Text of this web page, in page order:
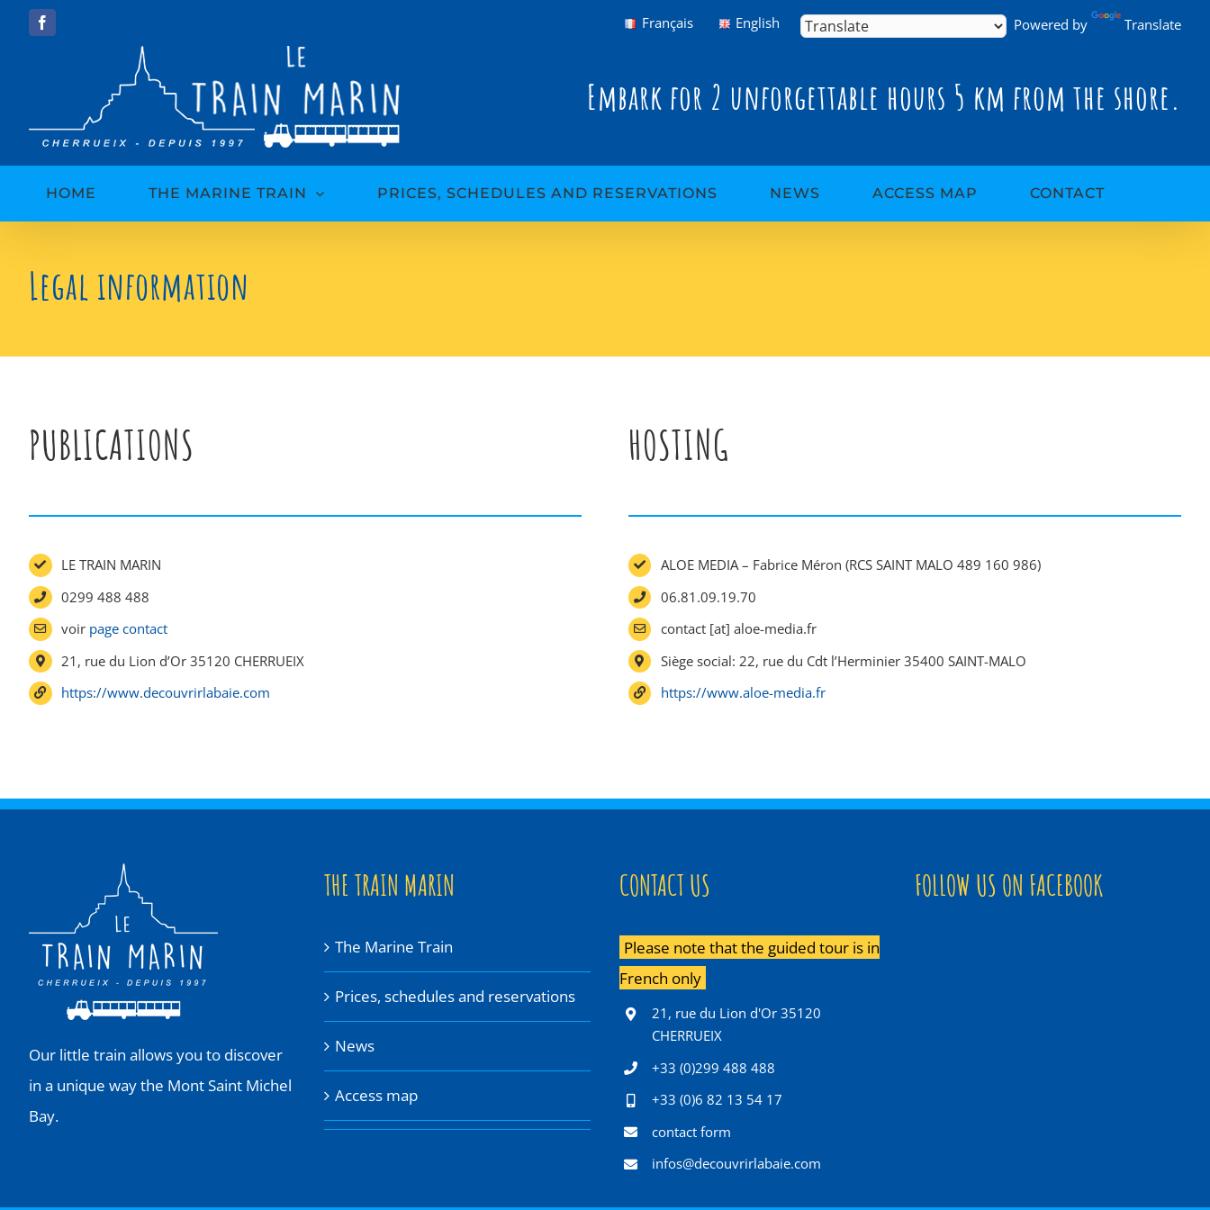
Facebook Français English Powered by Translate
Embark for 2 unforgettable hours 5 km from the shore.
HOME THE MARINE TRAIN PRICES, SCHEDULES AND RESERVATIONS NEWS ACCESS MAP CONTACT
Legal information
PUBLICATIONS
LE TRAIN MARIN
0299 488 488
voir page contact
21, rue du Lion d’Or 35120 CHERRUEIX
https://www.decouvrirlabaie.com
HOSTING
ALOE MEDIA – Fabrice Méron (RCS SAINT MALO 489 160 986)
06.81.09.19.70
contact [at] aloe-media.fr
Siège social: 22, rue du Cdt l’Herminier 35400 SAINT-MALO
https://www.aloe-media.fr
Our little train allows you to discover
in a unique way the Mont Saint Michel
Bay.
THE TRAIN MARIN
The Marine Train
Prices, schedules and reservations
News
Access map
CONTACT US
Please note that the guided tour is in
French only
21, rue du Lion d'Or 35120
CHERRUEIX
+33 (0)299 488 488
+33 (0)6 82 13 54 17
contact form
infos@decouvrirlabaie.com
FOLLOW US ON FACEBOOK